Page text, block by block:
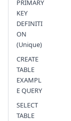
PRIMARY
KEY
DEFINITI
ON
(Unique)
CREATE
TABLE
EXAMPL
E QUERY
SELECT
TABLE